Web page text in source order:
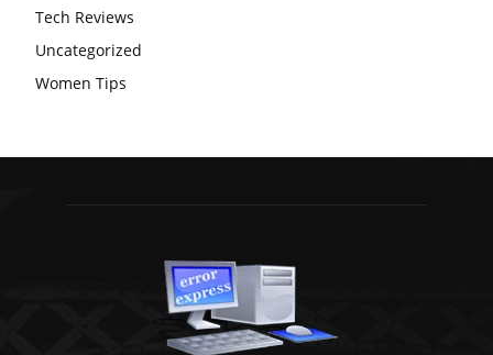
Tech Reviews
Uncategorized
Women Tips